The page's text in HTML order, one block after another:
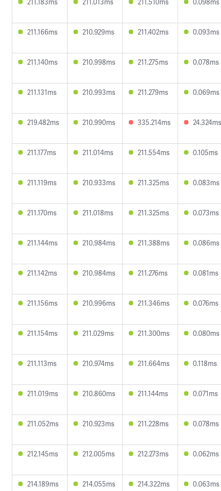
211.166ms 210.929ms 211.402ms 0.093ms
211.140ms 210.998ms 211.275ms 0.078ms
211.131ms 210.993ms 211.279ms 0.069ms
219.482ms 210.990ms 335.214ms 24.324ms
211.177ms 211.014ms 211.554ms 0.105ms
211.119ms 210.933ms 211.325ms 0.083ms
211.170ms 211.018ms 211.325ms 0.073ms
211.144ms 210.984ms 211.388ms 0.086ms
211.142ms 210.984ms 211.276ms 0.081ms
211.156ms 210.996ms 211.346ms 0.076ms
211.154ms 211.029ms 211.300ms 0.080ms
211.113ms 210.974ms 211.664ms 0.118ms
211.019ms 210.860ms 211.144ms 0.071ms
211.052ms 210.923ms 211.228ms 0.078ms
212.145ms 212.005ms 212.273ms 0.062ms
214.189ms 214.055ms 214.322ms 0.063ms